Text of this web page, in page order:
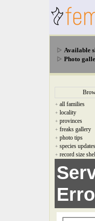
Available
Photo
+ all families
+ locality
+ provinces
+ freaks gallery
+ photo tips
+ species updates
+ record size